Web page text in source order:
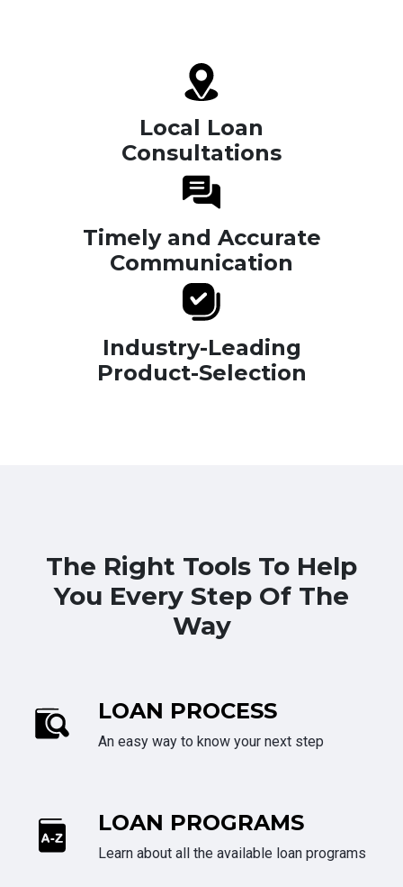
Local Loan
Consultations
Timely and Accurate
Communication
Industry-Leading
Product-Selection
The Right Tools To Help
You Every Step Of The
Way
LOAN PROCESS
An easy way to know your next step
LOAN PROGRAMS
Learn about all the available loan programs